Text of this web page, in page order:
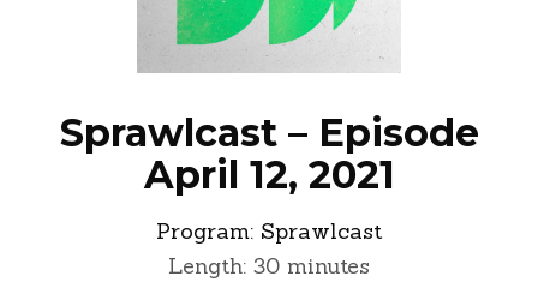
NEWS
Sprawlcast – Episode
April 12, 2021
Program: Sprawlcast
Length: 30 minutes